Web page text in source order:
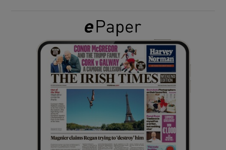
Show Gaeilge sub sections
Show History sub sections